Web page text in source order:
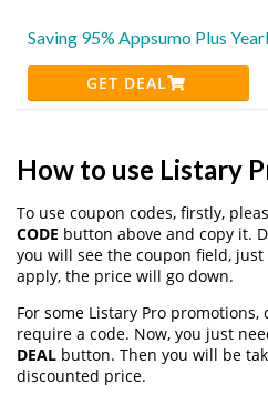
Saving 95% Appsumo Plus
GET DEAL
How to use Listary
To use coupon codes, firstly,
CODE button above and copy it.
you will see the coupon field,
apply, the price will go down.
For some Listary Pro
require a code. Now, you just
DEAL button. Then you will be
discounted price.